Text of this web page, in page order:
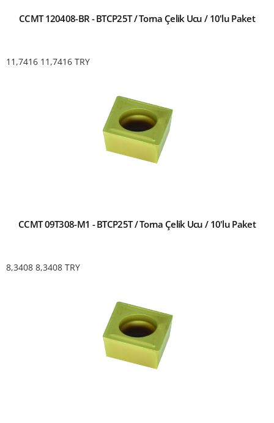
CCMT 120408-BR - BTCP25T / Torna Çelik Ucu / 10'lu Paket
11,7416 11,7416 TRY
CCMT 09T308-M1 - BTCP25T / Torna Çelik Ucu / 10'lu Paket
8,3408 8,3408 TRY